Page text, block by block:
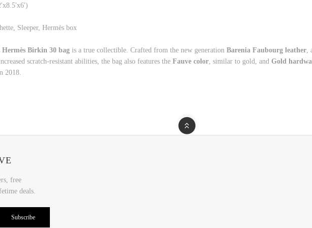
Sleeper, Hermès box
Hermès Birkin 30 bag is a true collectible. Crafted from the new generation Barenia Faubourg leather
scratch-resistant abilities, the bag also features the Fauve color , similar to gold, and Gold
2018.
free
deals.
Subscribe